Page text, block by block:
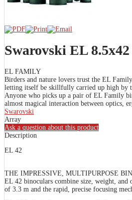
Swarovski EL 8.5x42
EL FAMILY
Birders and nature lovers trust the EL
letting itself be skillfully carried up high by
Anyone who picks up a pair of EL Family
almost magical interaction between optics,
Swarovski
Array
Ask a question about this product
Description
EL 42
THE IMPRESSIVE, MULTIPURPOSE
EL 42 binoculars combine size, weight,
of 3.3 m and the rapid, precise focusing